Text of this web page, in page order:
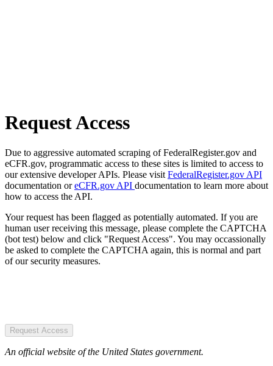
Request Access
Due to aggressive automated scraping of FederalRegister.gov and
eCFR.gov, programmatic access to these sites is limited to access to
our extensive developer APIs. Please visit FederalRegister.gov API
documentation oreCFR.gov API documentation to learn more about
how to access the API.
Your request has been flagged as potentially automated. If you are
human user receiving this message, please complete the CAPTCHA
(bot test) below and click "Request Access". You may occassionally
be asked to complete the CAPTCHA again, this is normal and part
of our security measures.
Request Access
An official website of the United States government.